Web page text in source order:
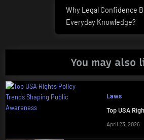
Next
Post:
Why Legal Confidence
Everyday Knowledge?
You may also
Laws
Top USA
April 23, 2026